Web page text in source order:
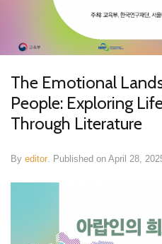
The Emotional
People: Exploring
Through Literature
By editor Published on April 28,